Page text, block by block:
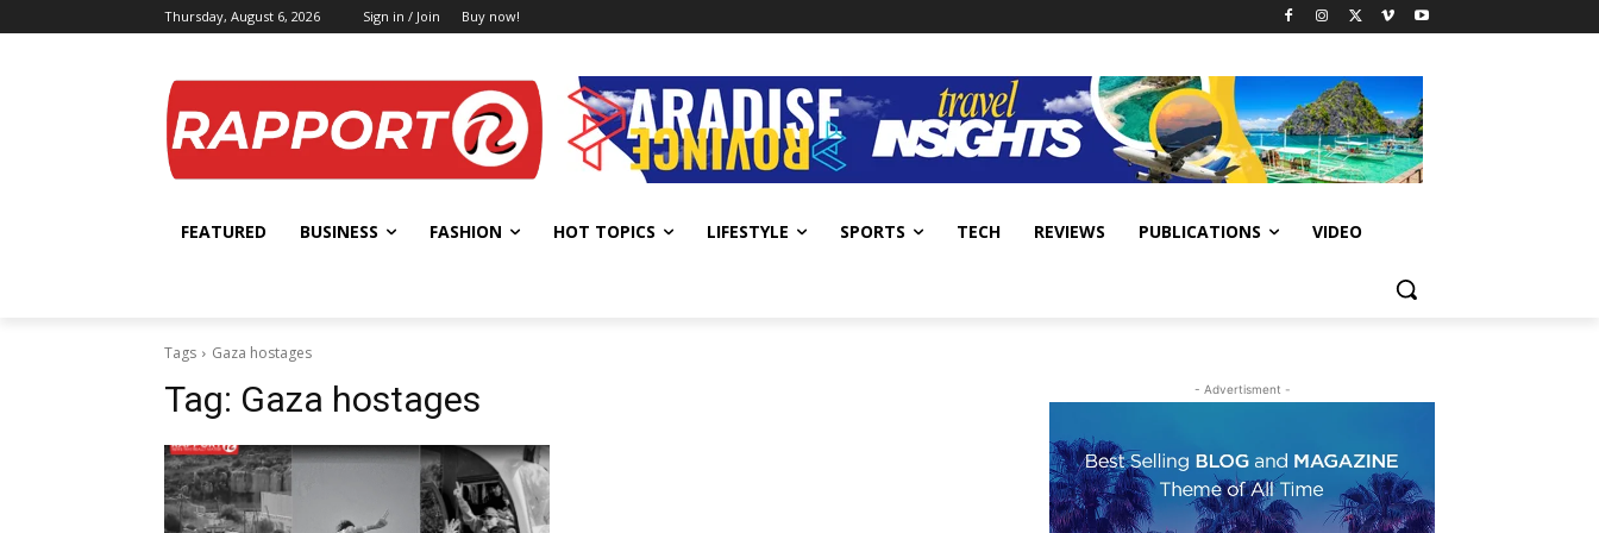
Thursday, August 6, 2026 Sign in / Join Buy now!
FEATURED BUSINESS FASHION HOT TOPICS LIFESTYLE SPORTS TECH REVIEWS PUBLICATIONS VIDEO
Tags Gaza hostages
Tag: Gaza hostages - Advertisment -